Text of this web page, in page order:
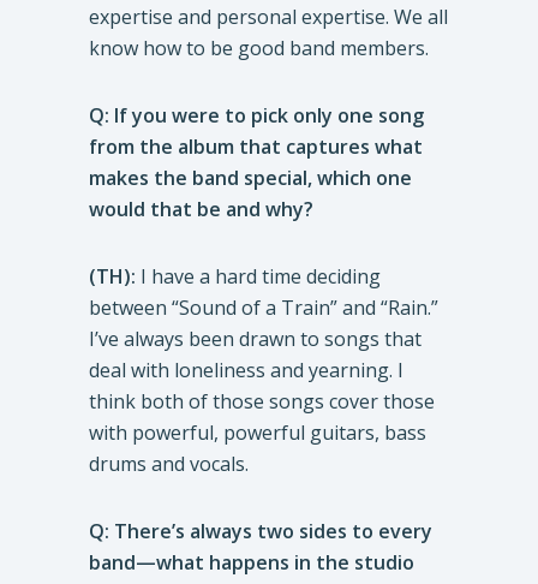
expertise and personal expertise. We all
know how to be good band members.
Q: If you were to pick only one song
from the album that captures what
makes the band special, which one
would that be and why?
(TH): I have a hard time deciding
between “Sound of a Train” and “Rain.”
I’ve always been drawn to songs that
deal with loneliness and yearning. I
think both of those songs cover those
with powerful, powerful guitars, bass
drums and vocals.
Q: There’s always two sides to every
band—what happens in the studio